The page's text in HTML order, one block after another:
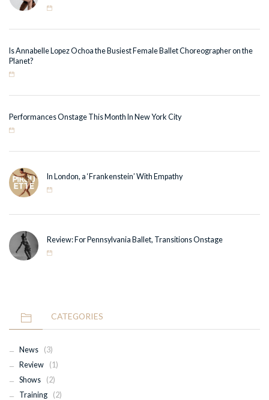
Is Annabelle Lopez Ochoa the Busiest Female Ballet Choreographer on the
Planet?
Performances Onstage This Month In New York City
In London, a ‘Frankenstein’ With Empathy
Review: For Pennsylvania Ballet, Transitions Onstage
CATEGORIES
News
(3)
Review
(1)
Shows
(2)
Training
(2)